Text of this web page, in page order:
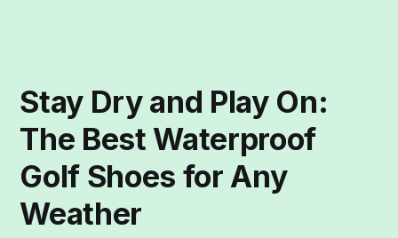
Stay Dry and Play On:
The Best Waterproof
Golf Shoes for Any
Weather